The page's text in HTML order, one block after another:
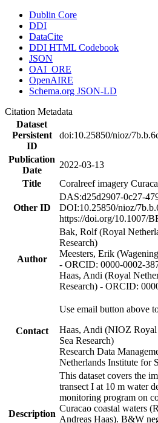
Dublin Core
DDI
DataCite
DDI HTML Codebook
JSON
OAI_ORE
OpenAIRE
Schema.org JSON-LD
Citation Metadata
Dataset
Persistent
ID
doi:10.25850/nioz/
Publication
Date
2022-03-13
Title
Coralreef imagery
Other ID
DAS:d25d2907-0c27-
DOI:10.25850/nioz/
https://doi.org/10.1007/
Author
Bak, Rolf (Royal
Research)
Meesters, Erik
- ORCID: 0000-0002-
Haas, Andi (Royal
Research) - ORCID:
Contact
Use email button above
Haas, Andi (NIOZ
Sea Research)
Research Data
Netherlands Institute for
Description
This dataset covers the
transect I at 10 m water
monitoring program on
Curacao coastal waters
Andreas Haas). B&W